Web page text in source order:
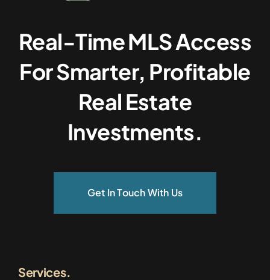
Real-Time MLS Access
For Smarter, Profitable
Real Estate
Investments.
Get In Touch With Us
Services.